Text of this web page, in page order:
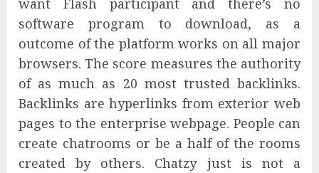
want Flash participant and there’s no
software program to download, as a
outcome of the platform works on all major
browsers. The score measures the authority
of as much as 20 most trusted backlinks.
Backlinks are hyperlinks from exterior web
pages to the enterprise webpage. People can
create chatrooms or be a half of the rooms
created by others. Chatzy just is not a